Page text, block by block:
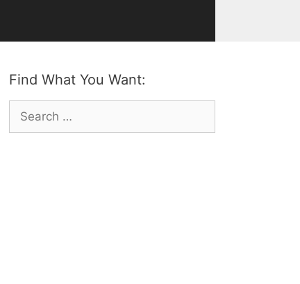
Find What You Want:
Search
for: